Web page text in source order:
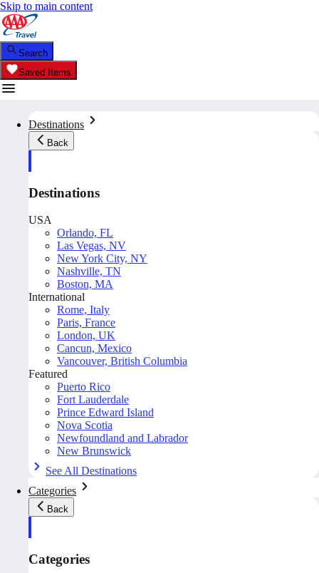
Skip to main content
Search
Saved Items
Destinations
Back
Destinations
USA
Orlando, FL
Las Vegas, NV
New York City, NY
Nashville, TN
Boston, MA
International
Rome, Italy
Paris, France
London, UK
Cancun, Mexico
Vancouver, British Columbia
Featured
Puerto Rico
Fort Lauderdale
Prince Edward Island
Nova Scotia
Newfoundland and Labrador
New Brunswick
See All Destinations
Categories
Back
Categories